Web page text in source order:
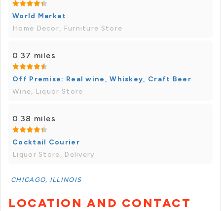
World Market
Home Decor, Furniture Store
0.37 miles
Off Premise: Real wine, Whiskey, Craft Beer
Wine, Liquor Store
0.38 miles
Cocktail Courier
Liquor Store, Delivery
CHICAGO, ILLINOIS
LOCATION AND CONTACT